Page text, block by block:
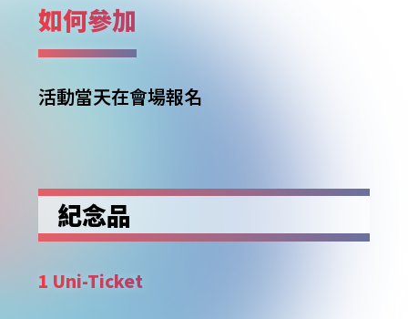
如何參加
活動當天在會場報名
紀念品
1 Uni-Ticket